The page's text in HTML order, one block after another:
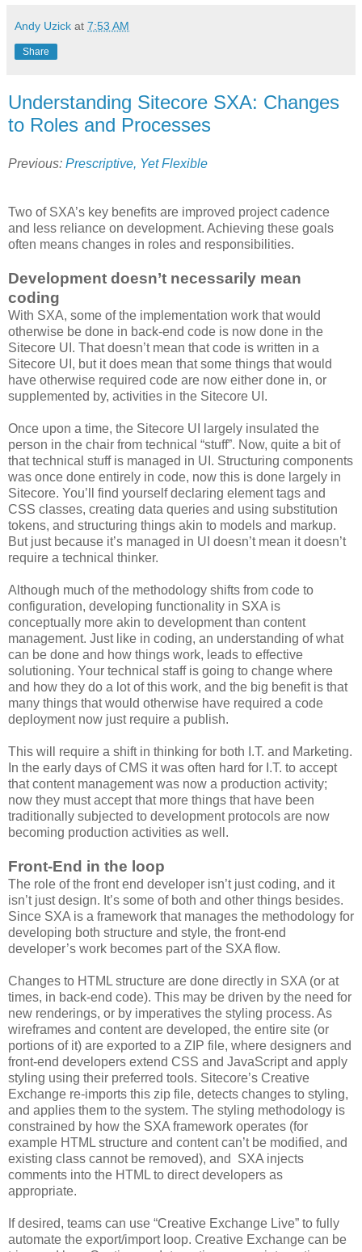
Andy Uzick at 7:53 AM
Share
Understanding Sitecore SXA: Changes
to Roles and Processes
Previous: Prescriptive, Yet Flexible
Two of SXA’s key benefits are improved project cadence
and less reliance on development. Achieving these goals
often means changes in roles and responsibilities.
Development doesn’t necessarily mean
coding
With SXA, some of the implementation work that would
otherwise be done in back-end code is now done in the
Sitecore UI. That doesn’t mean that code is written in a
Sitecore UI, but it does mean that some things that would
have otherwise required code are now either done in, or
supplemented by, activities in the Sitecore UI.
Once upon a time, the Sitecore UI largely insulated the
person in the chair from technical “stuff”. Now, quite a bit of
that technical stuff is managed in UI. Structuring components
was once done entirely in code, now this is done largely in
Sitecore. You’ll find yourself declaring element tags and
CSS classes, creating data queries and using substitution
tokens, and structuring things akin to models and markup.
But just because it’s managed in UI doesn’t mean it doesn’t
require a technical thinker.
Although much of the methodology shifts from code to
configuration, developing functionality in SXA is
conceptually more akin to development than content
management. Just like in coding, an understanding of what
can be done and how things work, leads to effective
solutioning. Your technical staff is going to change where
and how they do a lot of this work, and the big benefit is that
many things that would otherwise have required a code
deployment now just require a publish.
This will require a shift in thinking for both I.T. and Marketing.
In the early days of CMS it was often hard for I.T. to accept
that content management was now a production activity;
now they must accept that more things that have been
traditionally subjected to development protocols are now
becoming production activities as well.
Front-End in the loop
The role of the front end developer isn’t just coding, and it
isn’t just design. It’s some of both and other things besides.
Since SXA is a framework that manages the methodology for
developing both structure and style, the front-end
developer’s work becomes part of the SXA flow.
Changes to HTML structure are done directly in SXA (or at
times, in back-end code). This may be driven by the need for
new renderings, or by imperatives the styling process. As
wireframes and content are developed, the entire site (or
portions of it) are exported to a ZIP file, where designers and
front-end developers extend CSS and JavaScript and apply
styling using their preferred tools. Sitecore’s Creative
Exchange re-imports this zip file, detects changes to styling,
and applies them to the system. The styling methodology is
constrained by how the SXA framework operates (for
example HTML structure and content can’t be modified, and
existing class cannot be removed), and SXA injects
comments into the HTML to direct developers as
appropriate.
If desired, teams can use “Creative Exchange Live” to fully
automate the export/import loop. Creative Exchange can be